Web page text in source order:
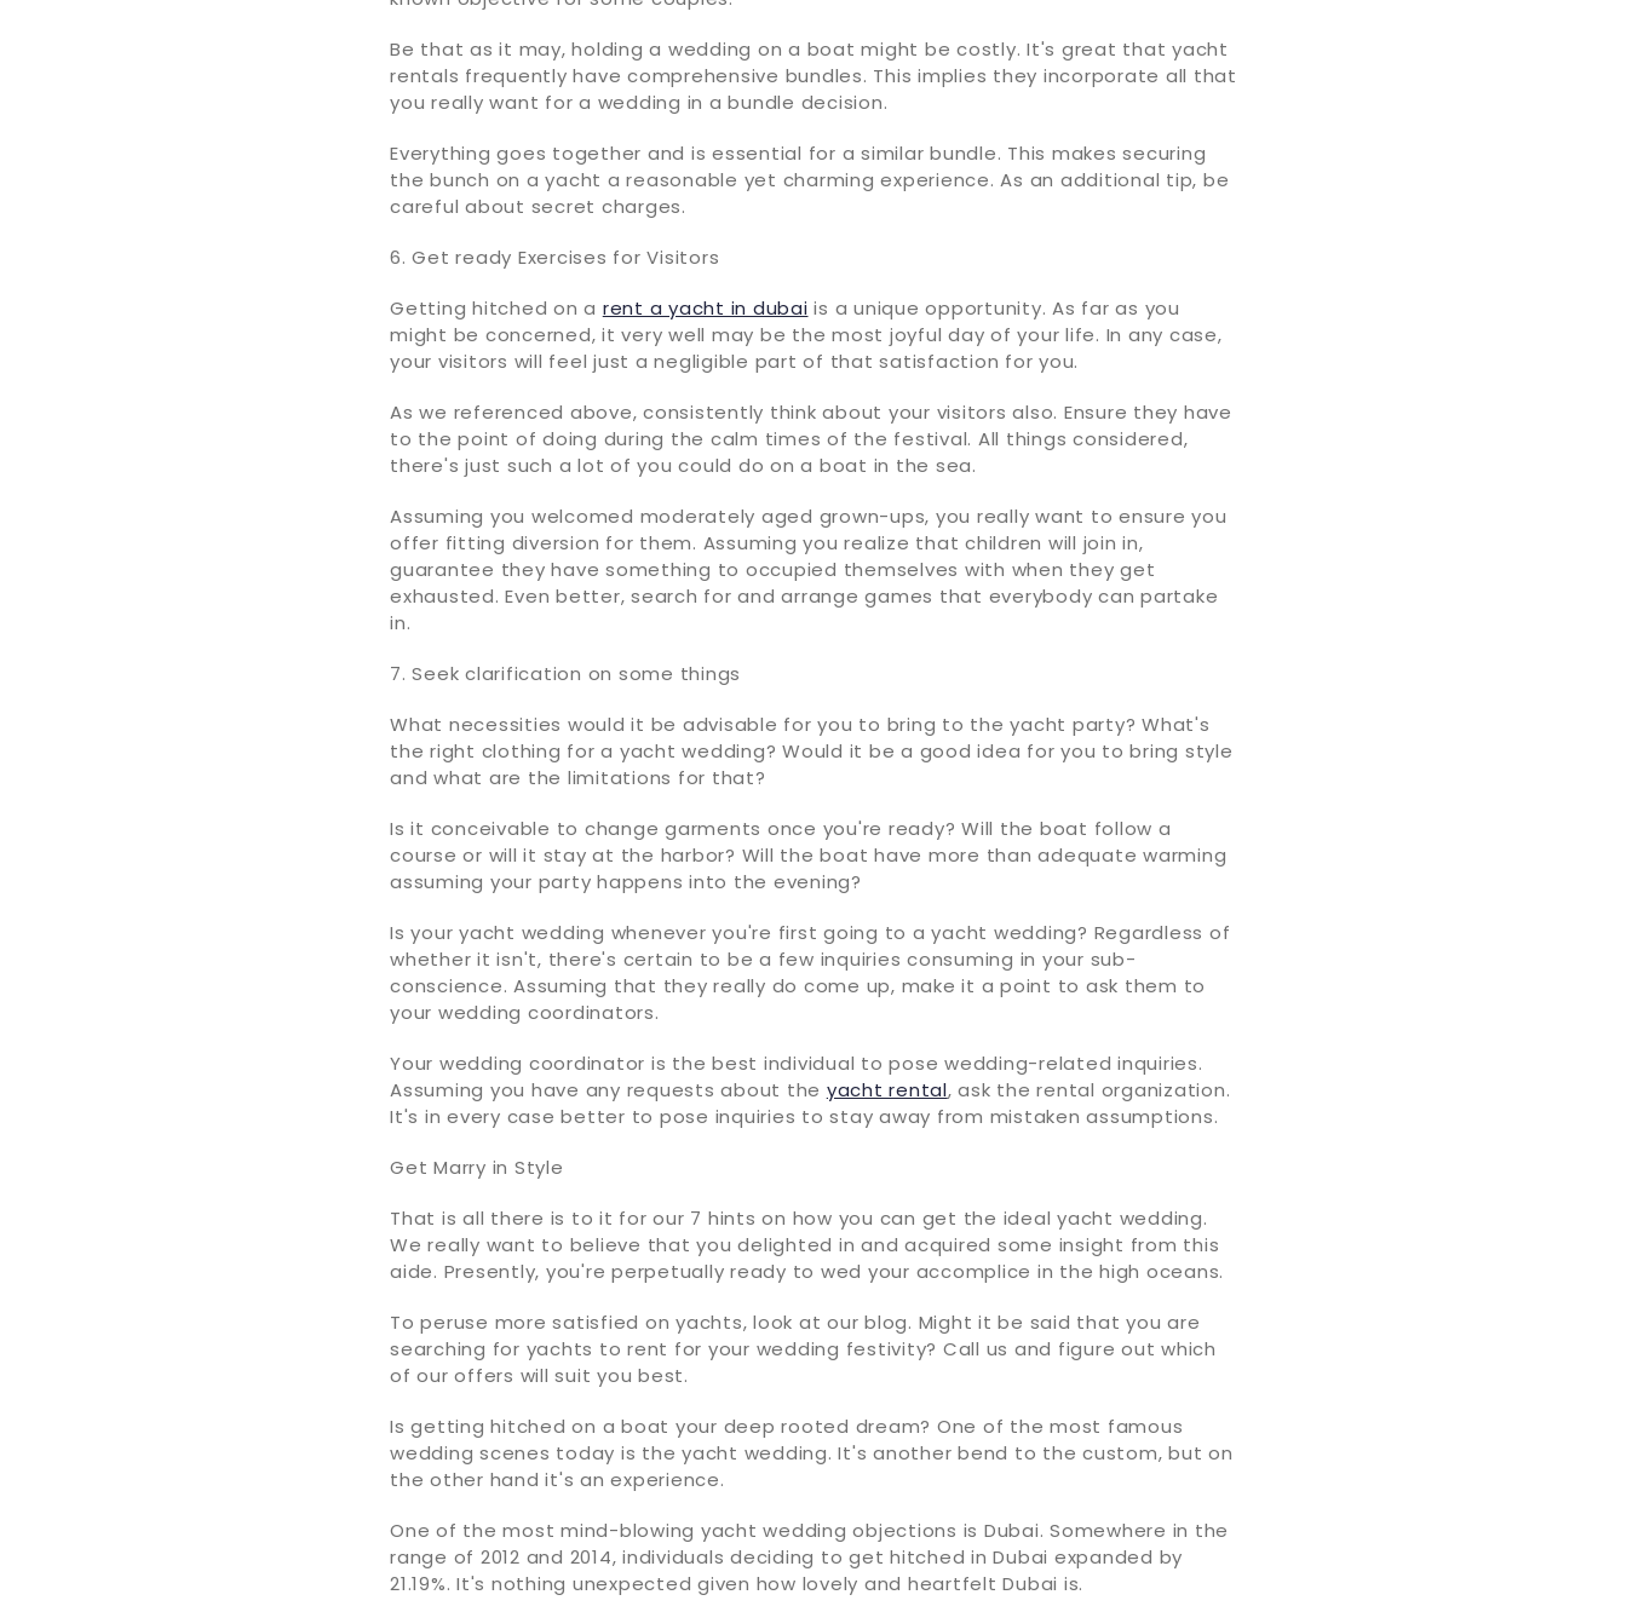
Be that as it may, holding a wedding on a boat might be costly. It's great that yacht
rentals frequently have comprehensive bundles. This implies they incorporate all that
you really want for a wedding in a bundle decision.
Everything goes together and is essential for a similar bundle. This makes securing
the bunch on a yacht a reasonable yet charming experience. As an additional tip, be
careful about secret charges.
6. Get ready Exercises for Visitors
Getting hitched on a rent a yacht in dubai is a unique opportunity. As far as you
might be concerned, it very well may be the most joyful day of your life. In any case,
your visitors will feel just a negligible part of that satisfaction for you.
As we referenced above, consistently think about your visitors also. Ensure they have
to the point of doing during the calm times of the festival. All things considered,
there's just such a lot of you could do on a boat in the sea.
Assuming you welcomed moderately aged grown-ups, you really want to ensure you
offer fitting diversion for them. Assuming you realize that children will join in,
guarantee they have something to occupied themselves with when they get
exhausted. Even better, search for and arrange games that everybody can partake
in.
7. Seek clarification on some things
What necessities would it be advisable for you to bring to the yacht party? What's
the right clothing for a yacht wedding? Would it be a good idea for you to bring style
and what are the limitations for that?
Is it conceivable to change garments once you're ready? Will the boat follow a
course or will it stay at the harbor? Will the boat have more than adequate warming
assuming your party happens into the evening?
Is your yacht wedding whenever you're first going to a yacht wedding? Regardless of
whether it isn't, there's certain to be a few inquiries consuming in your sub-
conscience. Assuming that they really do come up, make it a point to ask them to
your wedding coordinators.
Your wedding coordinator is the best individual to pose wedding-related inquiries.
Assuming you have any requests about the yacht rental, ask the rental organization.
It's in every case better to pose inquiries to stay away from mistaken assumptions.
Get Marry in Style
That is all there is to it for our 7 hints on how you can get the ideal yacht wedding.
We really want to believe that you delighted in and acquired some insight from this
aide. Presently, you're perpetually ready to wed your accomplice in the high oceans.
To peruse more satisfied on yachts, look at our blog. Might it be said that you are
searching for yachts to rent for your wedding festivity? Call us and figure out which
of our offers will suit you best.
Is getting hitched on a boat your deep rooted dream? One of the most famous
wedding scenes today is the yacht wedding. It's another bend to the custom, but on
the other hand it's an experience.
One of the most mind-blowing yacht wedding objections is Dubai. Somewhere in the
range of 2012 and 2014, individuals deciding to get hitched in Dubai expanded by
21.19%. It's nothing unexpected given how lovely and heartfelt Dubai is.